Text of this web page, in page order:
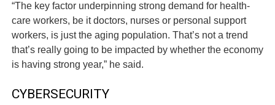
“The key factor underpinning strong demand for health-
care workers, be it doctors, nurses or personal support
workers, is just the aging population. That’s not a trend
that’s really going to be impacted by whether the economy
is having strong year,” he said.
CYBERSECURITY